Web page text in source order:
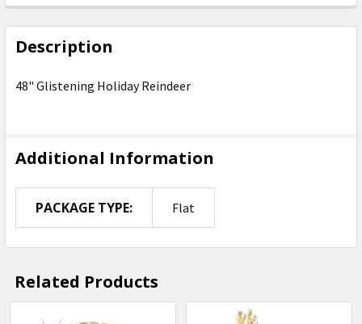
FREQUENTLY
BOUGHT
TOGETHER:
ADD
TO CART
Description
48" Glistening Holiday Reindeer
Additional Information
PACKAGE TYPE: Flat
Related Products